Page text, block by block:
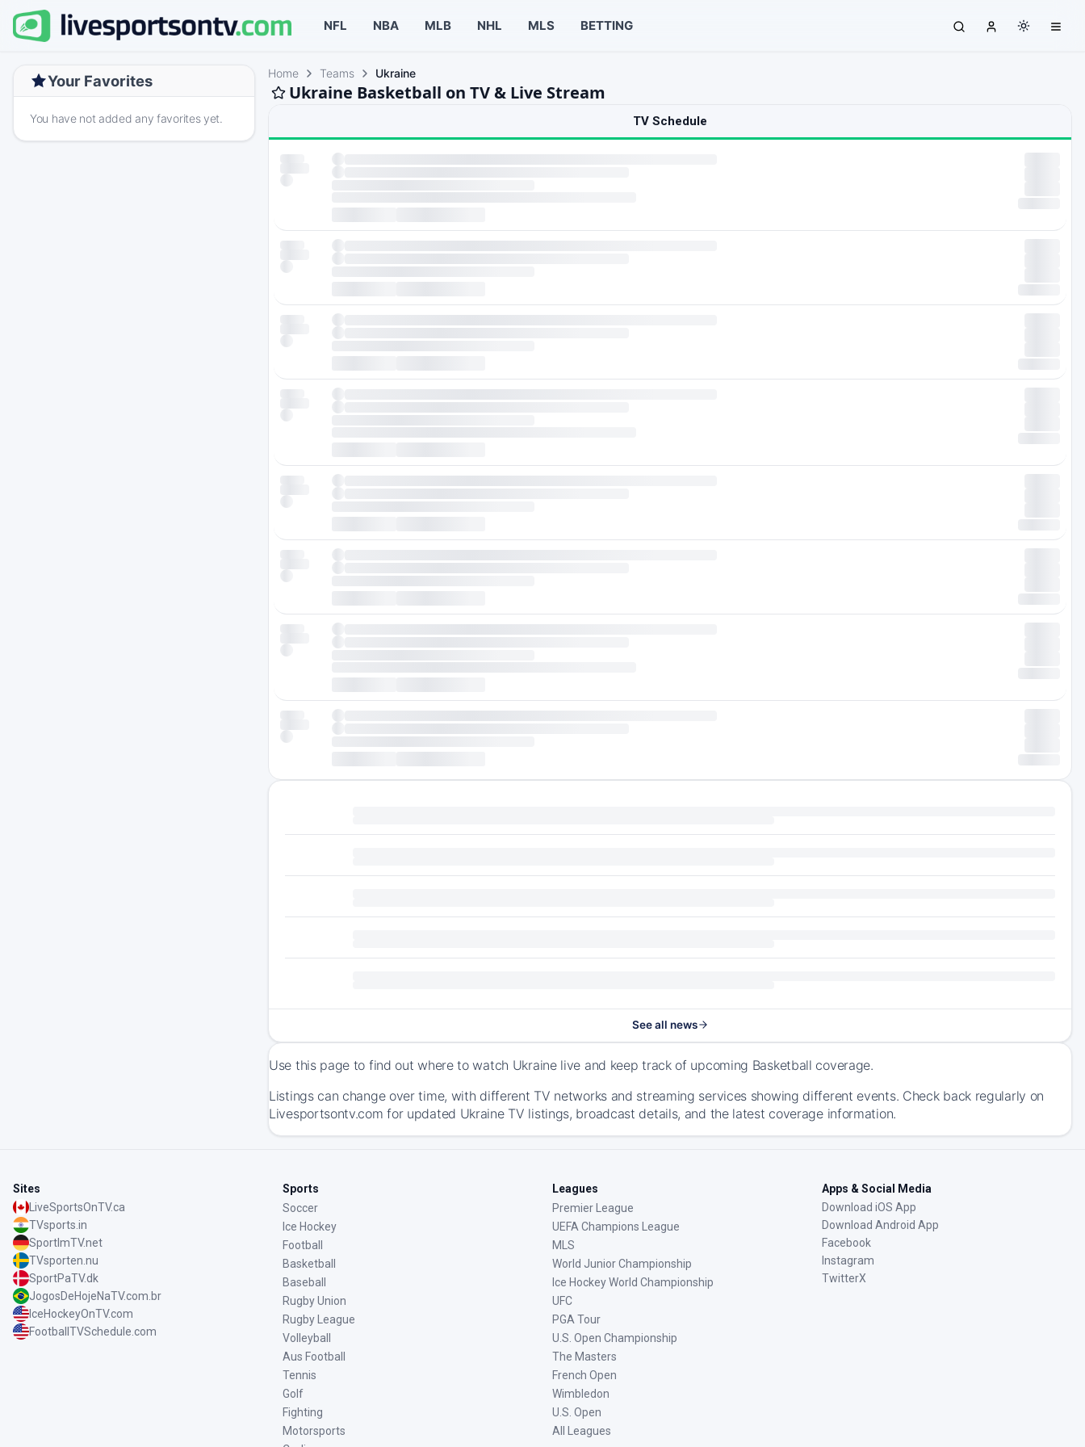
NFL NBA MLB NHL MLS BETTING
Your Favorites
You have not added any favorites yet.
Home Teams Ukraine
Ukraine Basketball on TV & Live Stream
TV Schedule
See all news
Use this page to find out where to watch Ukraine live and keep track of upcoming Basketball coverage.
Listings can change over time, with different TV networks and streaming services showing different events. Check back regularly on
Livesportsontv.com for updated Ukraine TV listings, broadcast details, and the latest coverage information.
Sites
LiveSportsOnTV.ca
TVsports.in
SportImTV.net
TVsporten.nu
SportPaTV.dk
JogosDeHojeNaTV.com.br
IceHockeyOnTV.com
FootballTVSchedule.com
Sports
Soccer
Ice Hockey
Football
Basketball
Baseball
Rugby Union
Rugby League
Volleyball
Aus Football
Tennis
Golf
Fighting
Motorsports
Leagues
Premier League
UEFA Champions League
MLS
World Junior Championship
Ice Hockey World Championship
UFC
PGA Tour
U.S. Open Championship
The Masters
French Open
Wimbledon
U.S. Open
All Leagues
Apps & Social Media
Download iOS App
Download Android App
Facebook
Instagram
TwitterX